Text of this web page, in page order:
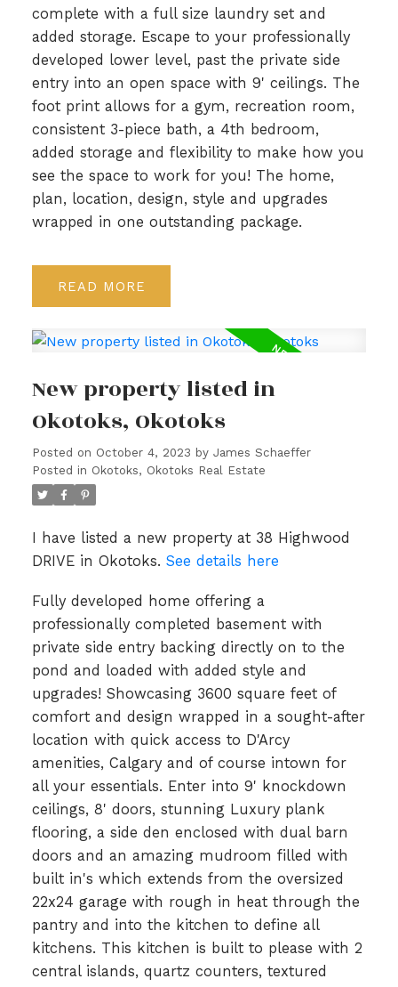
complete with a full size laundry set and
added storage. Escape to your professionally
developed lower level, past the private side
entry into an open space with 9' ceilings. The
foot print allows for a gym, recreation room,
consistent 3-piece bath, a 4th bedroom,
added storage and flexibility to make how you
see the space to work for you! The home,
plan, location, design, style and upgrades
wrapped in one outstanding package.
READ
New property listed in
Okotoks, Okotoks
Posted on October 4, 2023 by James Schaeffer
Posted in Okotoks, Okotoks Real Estate
I have listed a new property at 38 Highwood
DRIVE in Okotoks. See details here
Fully developed home offering a
professionally completed basement with
private side entry backing directly on to the
pond and loaded with added style and
upgrades! Showcasing 3600 square feet of
comfort and design wrapped in a sought-after
location with quick access to D'Arcy
amenities, Calgary and of course intown for
all your essentials. Enter into 9' knockdown
ceilings, 8' doors, stunning Luxury plank
flooring, a side den enclosed with dual barn
doors and an amazing mudroom filled with
built in's which extends from the oversized
22x24 garage with rough in heat through the
pantry and into the kitchen to define all
kitchens. This kitchen is built to please with 2
central islands, quartz counters, textured